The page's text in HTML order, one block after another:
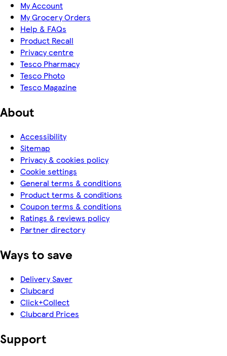
My Account
My Grocery Orders
Help & FAQs
Product Recall
Privacy centre
Tesco Pharmacy
Tesco Photo
Tesco Magazine
About
Accessibility
Sitemap
Privacy & cookies policy
Cookie settings
General terms & conditions
Product terms & conditions
Coupon terms & conditions
Ratings & reviews policy
Partner directory
Ways to save
Delivery Saver
Clubcard
Click+Collect
Clubcard Prices
Support